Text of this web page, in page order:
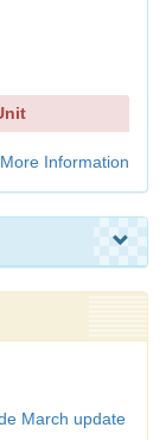
More Information
March update